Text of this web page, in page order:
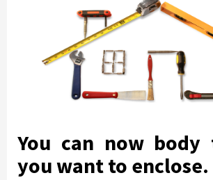
You can now body
you want to enclose.